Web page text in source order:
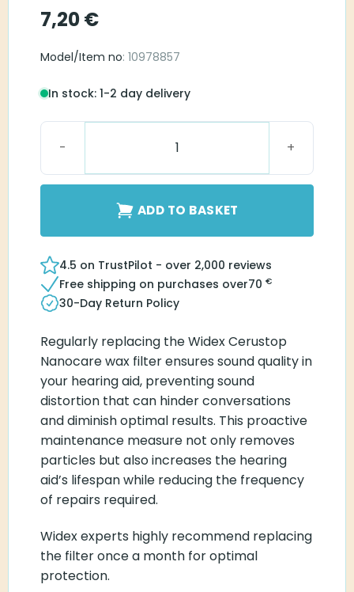
7,20€
Model/Item no: 10978857
In stock: 1-2 day delivery
Widex NanoCare quantity
ADD TO BASKET
4.5 on TrustPilot - over 2,000 reviews
Free shipping on purchases over70 €
30-Day Return Policy
Regularly replacing the Widex Cerustop
Nanocare wax filter ensures sound quality in
your hearing aid, preventing sound
distortion that can hinder conversations
and diminish optimal results. This proactive
maintenance measure not only removes
particles but also increases the hearing
aid’s lifespan while reducing the frequency
of repairs required.
Widex experts highly recommend replacing
the filter once a month for optimal
protection.